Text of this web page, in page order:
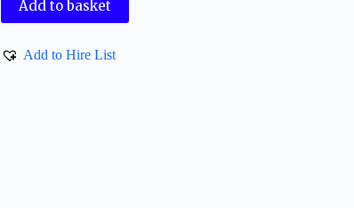
Add to basket
Add to Hire List